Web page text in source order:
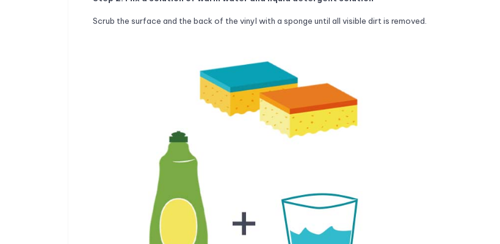
Scrub the surface and the back of the vinyl with a sponge until all visible dirt is removed.